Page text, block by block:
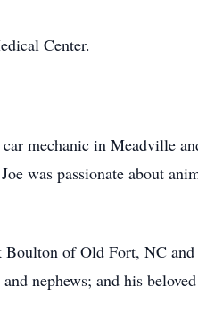
Center.
mechanic in Meadville
was passionate about
Boulton of Old Fort, NC
nephews; and his